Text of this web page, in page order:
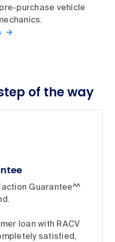
purchase vehicle
of the way
Guarantee^^
loan with RACV
satisfied,